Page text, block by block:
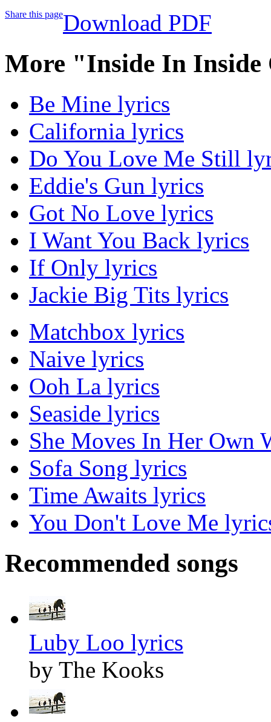
Share this pageDownload PDF
More "Inside In
Be Mine lyrics
California lyrics
Do You Love Me Still
Eddie's Gun lyrics
Got No Love lyrics
I Want You Back lyrics
If Only lyrics
Jackie Big Tits lyrics
Matchbox lyrics
Naive lyrics
Ooh La lyrics
Seaside lyrics
She Moves In Her Own
Sofa Song lyrics
Time Awaits lyrics
You Don't Love Me
Recommended songs
Luby Loo lyrics
by The Kooks